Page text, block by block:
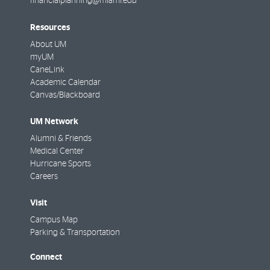
Resources
About UM
myUM
CaneLink
Academic Calendar
Canvas/Blackboard
UM Network
Alumni & Friends
Medical Center
Hurricane Sports
Careers
Visit
Campus Map
Parking & Transportation
Connect